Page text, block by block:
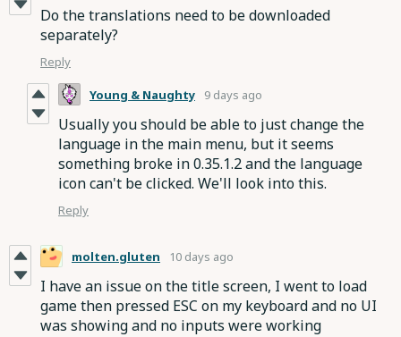
Do the translations need to be downloaded
separately?
Reply
Young & Naughty 9 days ago
Usually you should be able to just change the
language in the main menu, but it seems
something broke in 0.35.1.2 and the language
icon can't be clicked. We'll look into this.
Reply
molten.gluten 10 days ago
I have an issue on the title screen, I went to load
game then pressed ESC on my keyboard and no UI
was showing and no inputs were working